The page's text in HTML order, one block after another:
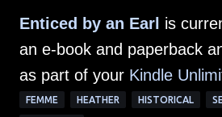
Enticed by an Earl is
an e-book and paperback
as part of your Kindle
FEMME HEATHER HISTORICAL